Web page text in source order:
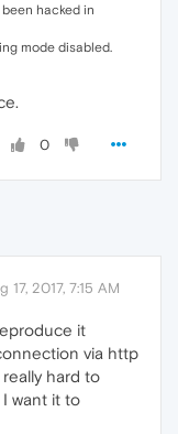
hacked in
mode disabled.
0
17, 2017, 7:15 AM
it
via http
hard to
want it to